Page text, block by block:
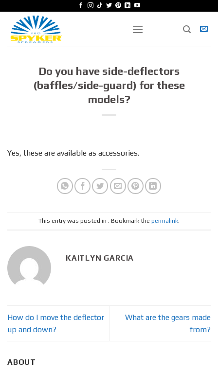
content
Do you have side-deflectors
(baffles/side-guard) for these
models?
Yes, these are available as accessories.
This entry was posted in . Bookmark the permalink
KAITLYN GARCIA
How do I move the deflector
up and down?
What are the gears made
from?
ABOUT